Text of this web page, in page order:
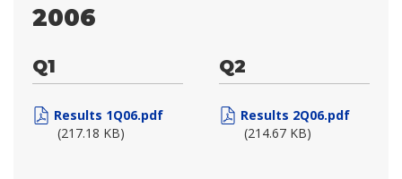
2006
Q1
Results 1Q06.pdf
(217.18 KB)
Q2
Results 2Q06.pdf
(214.67 KB)